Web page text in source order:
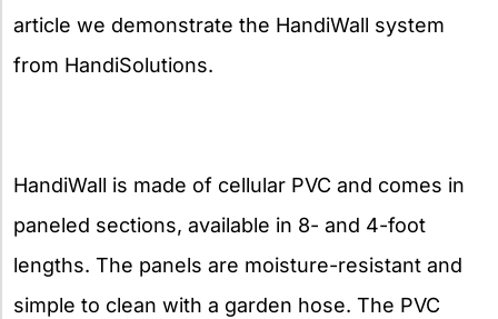
article we demonstrate the HandiWall system
from HandiSolutions.
HandiWall is made of cellular PVC and comes in
paneled sections, available in 8- and 4-foot
lengths. The panels are moisture-resistant and
simple to clean with a garden hose. The PVC